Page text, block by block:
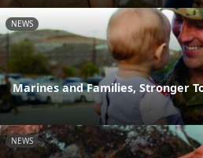
NEWS
Marines and Families, Stronger
NEWS